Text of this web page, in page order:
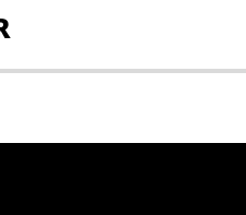
dozen nonfiction books.